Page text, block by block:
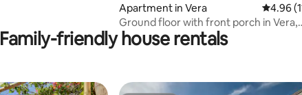
Apartment in Vera 4.96 out
4.96
Ground floor with front porch in Vera,
Almeria
Family-friendly house rentals